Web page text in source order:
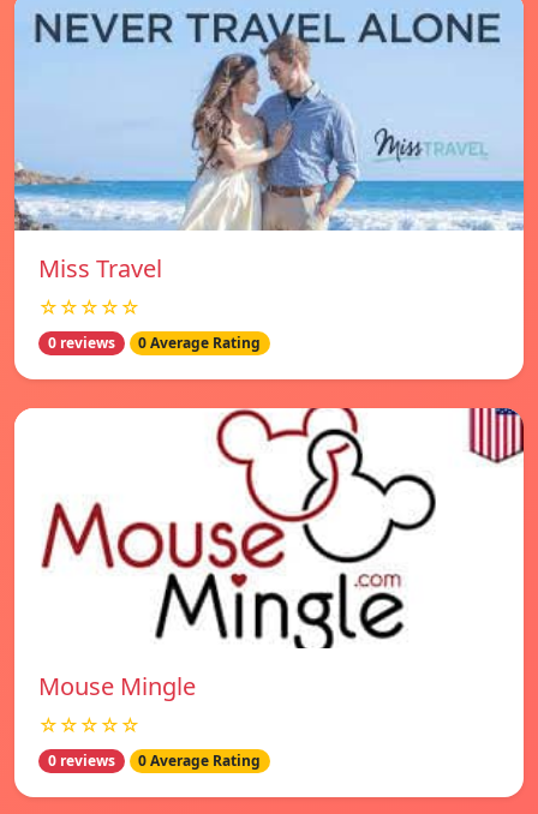
Miss Travel
☆☆☆☆☆
0 reviews 0 Average Rating
Mouse Mingle
☆☆☆☆☆
0 reviews 0 Average Rating